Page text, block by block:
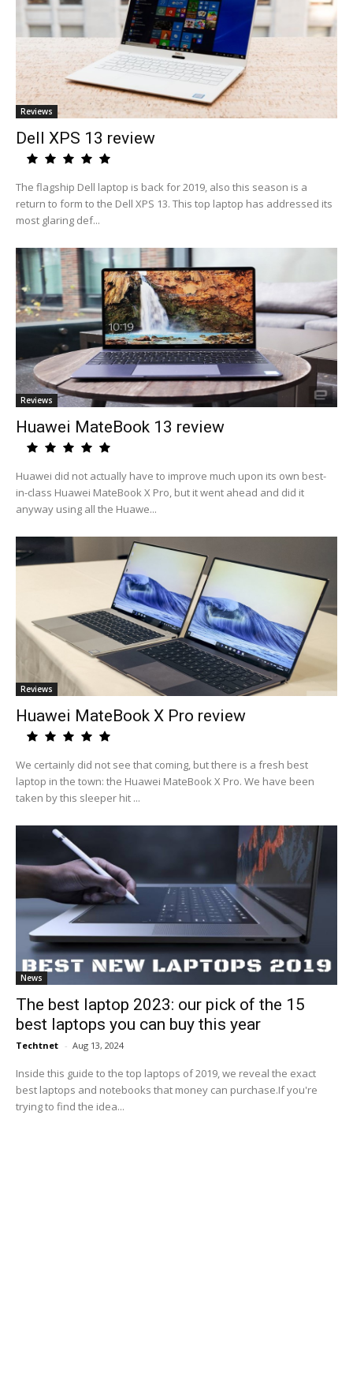
Reviews
Dell XPS 13 review
The flagship Dell laptop is back for 2019, also this season is a
return to form to the Dell XPS 13. This top laptop has addressed its
most glaring def...
Reviews
Huawei MateBook 13 review
Huawei did not actually have to improve much upon its own best-
in-class Huawei MateBook X Pro, but it went ahead and did it
anyway using all the Huawe...
Reviews
Huawei MateBook X Pro review
We certainly did not see that coming, but there is a fresh best
laptop in the town: the Huawei MateBook X Pro. We have been
taken by this sleeper hit ...
News
The best laptop 2023: our pick of the 15
best laptops you can buy this year
Techtnet - Aug 13, 2024
Inside this guide to the top laptops of 2019, we reveal the exact
best laptops and notebooks that money can purchase.If you're
trying to find the idea...